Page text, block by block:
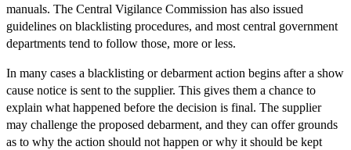
manuals. The Central Vigilance Commission has also issued
guidelines on blacklisting procedures, and most central government
departments tend to follow those, more or less.
In many cases a blacklisting or debarment action begins after a show
cause notice is sent to the supplier. This gives them a chance to
explain what happened before the decision is final. The supplier
may challenge the proposed debarment, and they can offer grounds
as to why the action should not happen or why it should be kept